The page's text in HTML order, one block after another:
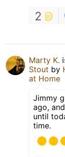
2
Marty K.
Stout by
at Home
Jimmy
ago,
until
time.